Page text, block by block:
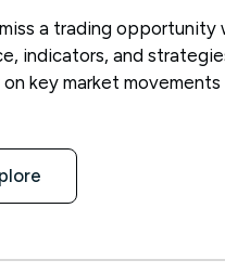
a trading opportunity
indicators, and
on key market